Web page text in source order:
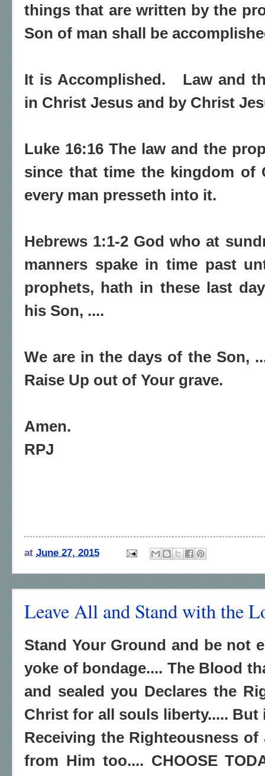
things that are written by the
Son of man shall be
It is Accomplished.
Law and
in Christ Jesus and by Christ
Luke 16:16 The law and the
since that time the kingdom of
every man presseth into it.
Hebrews 1:1-2 God who at
manners spake in time past
prophets, hath in these last
his Son, ....
We are in the days of the Son,
Raise Up out of Your grave.
Amen.
RPJ
at June 27, 2015
Leave All and Stand with the
Stand Your Ground and be not
yoke of bondage.... The Blood
and sealed you Declares the
Christ for all souls liberty.....
Receiving the Righteousness
from Him too.... CHOOSE